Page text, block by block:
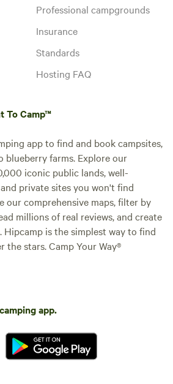
Professional campgrounds
Insurance
Standards
Hosting FAQ
To Camp™
app to find and book campsites,
blueberry farms. Explore our
iconic public lands, well-
private sites you won't find
our comprehensive maps, filter by
millions of real reviews, and create
is the simplest way to find
the stars. Camp Your Way®
app.